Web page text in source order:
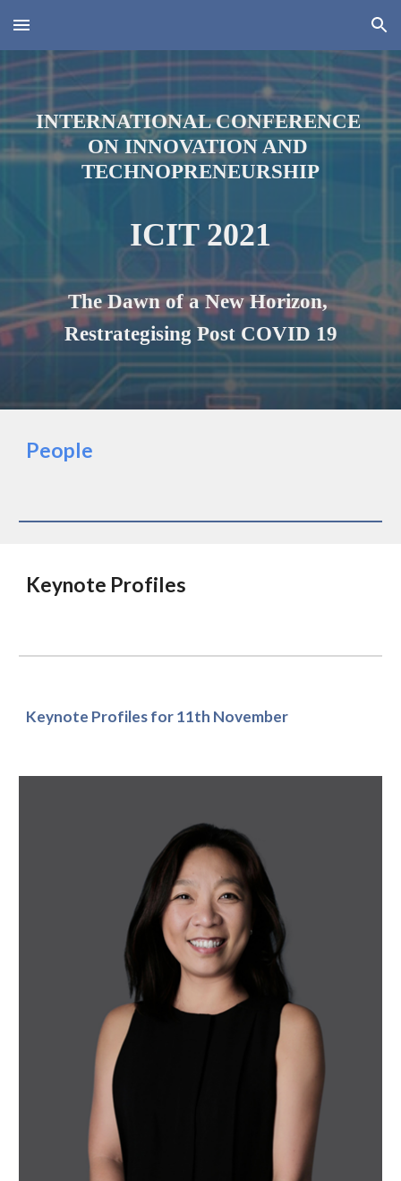
Skip to main content Skip to navigation
INTERNATIONAL CONFERENCE
ON INNOVATION AND
TECHNOPRENEURSHIP
ICIT 2021
The Dawn of a New Horizon,
Restrategising Post COVID 19
People
Keynote Profiles
Keynote Profiles for 11th November